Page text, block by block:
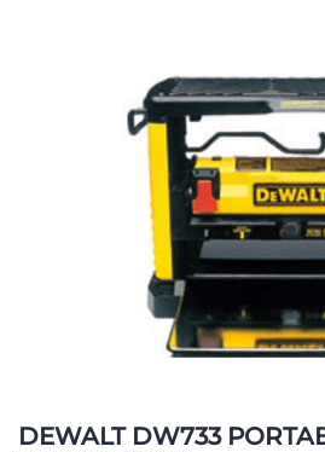
DEWALT DW733
to